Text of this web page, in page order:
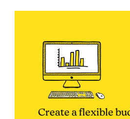
Create a flexible